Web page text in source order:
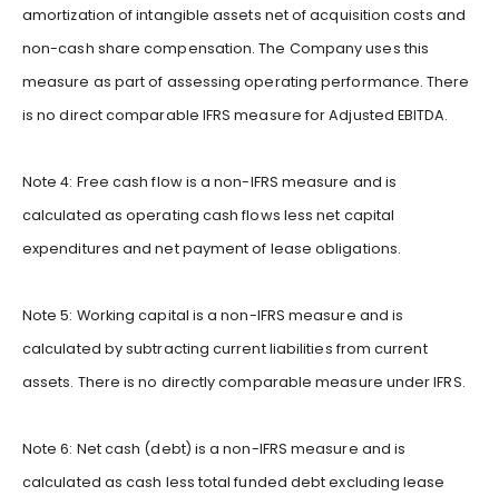
amortization of intangible assets net of acquisition costs and
non-cash share compensation. The Company uses this
measure as part of assessing operating performance. There
is no direct comparable IFRS measure for Adjusted EBITDA.
Note 4: Free cash flow is a non-IFRS measure and is
calculated as operating cash flows less net capital
expenditures and net payment of lease obligations.
Note 5: Working capital is a non-IFRS measure and is
calculated by subtracting current liabilities from current
assets. There is no directly comparable measure under IFRS.
Note 6: Net cash (debt) is a non-IFRS measure and is
calculated as cash less total funded debt excluding lease